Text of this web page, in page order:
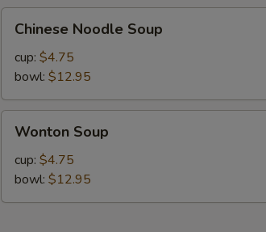
Noodle
Soup
Chinese Noodle Soup
cup: $4.75
bowl: $12.95
Soup
Wonton Soup
cup: $4.75
bowl: $12.95